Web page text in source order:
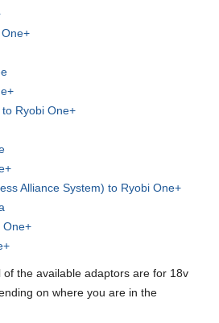
Ryobi One+
Alliance System) to Ryobi One+
One+
the available adaptors are for 18v
on where you are in the